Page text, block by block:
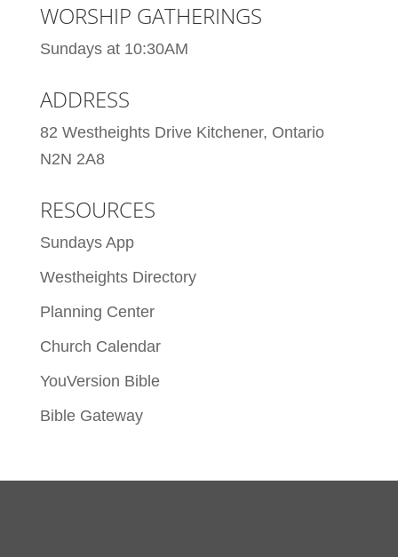
WORSHIP GATHERINGS
Sundays at 10:30AM
ADDRESS
82 Westheights Drive Kitchener, Ontario
N2N 2A8
RESOURCES
Sundays App
Westheights Directory
Planning Center
Church Calendar
YouVersion Bible
Bible Gateway